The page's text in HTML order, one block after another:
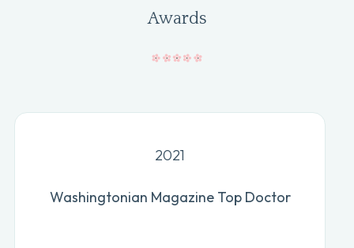
Awards
2021
Washingtonian Magazine Top Doctor